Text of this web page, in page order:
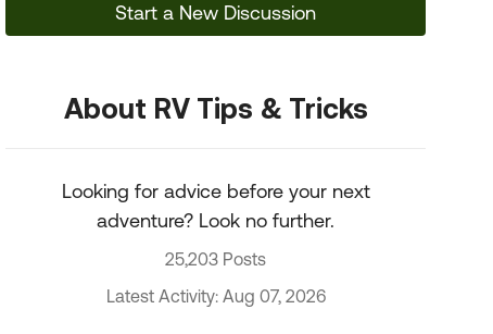
Start a New Discussion
About RV Tips & Tricks
Looking for advice before your next
adventure? Look no further.
25,203 Posts
Latest Activity: Aug 07, 2026